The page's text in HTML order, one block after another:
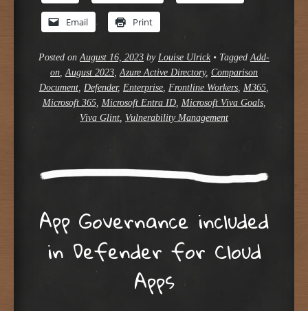
Email Print
Posted on August 16, 2023 by Louise Ulrick • Tagged Add-
on August 2023 Azure Active Directory, Comparison
Document Defender, Enterprise Frontline Workers M365
Microsoft 365, Microsoft Entra ID, Microsoft Viva Goals,
Viva Glint Vulnerability Management
App Governance included
in Defender for Cloud
Apps